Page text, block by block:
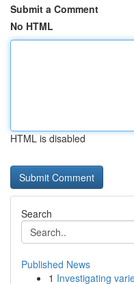
Submit a Comment
No HTML
HTML is disabled
Search
Published News
1 Investigating